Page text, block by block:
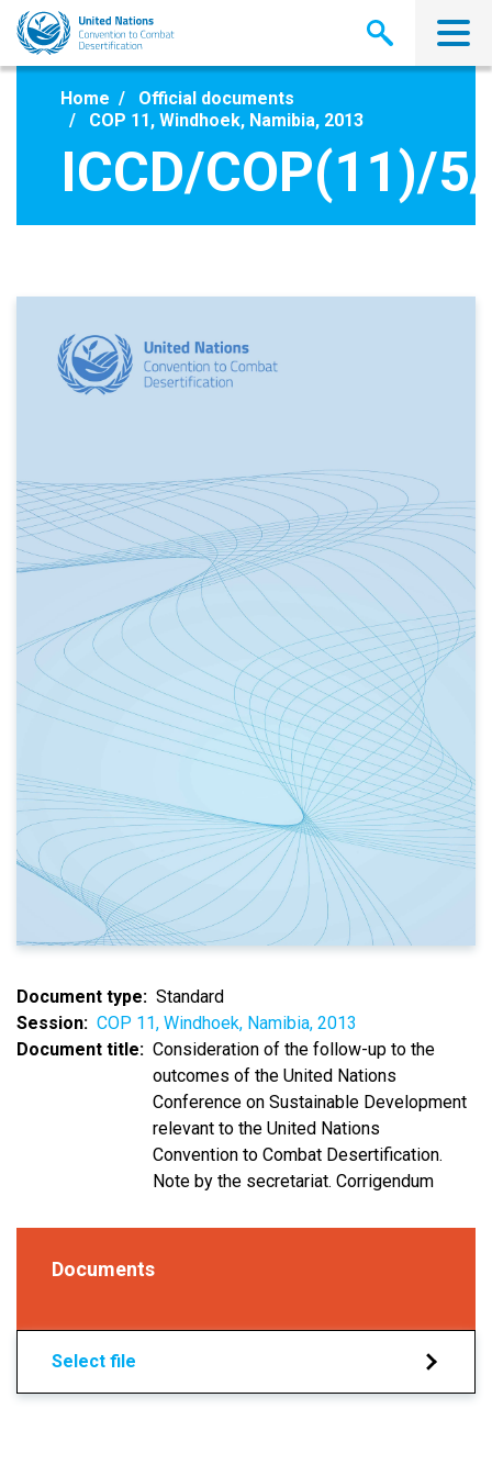
Skip
main
Home
Official documents
COP 11, Windhoek, Namibia, 2013
ICCD/COP(11)/
Document type
Standard
Session
COP 11, Windhoek, Namibia, 2013
Document title
Consideration of the follow-up to the
outcomes of the United Nations
Conference on Sustainable Development
relevant to the United Nations
Convention to Combat Desertification.
Note by the secretariat. Corrigendum
Documents
Select file